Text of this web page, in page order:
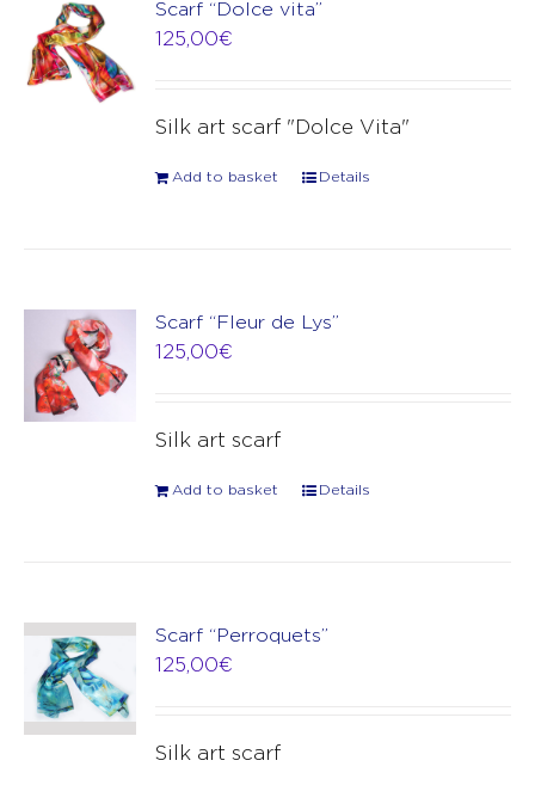
Scarf “Dolce vita”
125,00€
Silk art scarf "Dolce Vita"
Add to basket Details
Scarf “Fleur de Lys”
125,00€
Silk art scarf
Add to basket Details
Scarf “Perroquets”
125,00€
Silk art scarf